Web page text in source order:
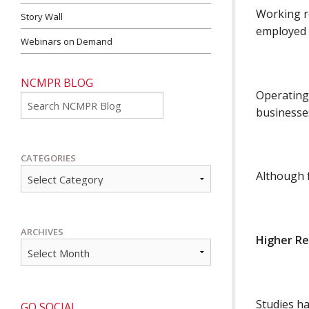
Working
Although
Higher
Studies
Story Wall
Webinars on Demand
NCMPR BLOG
CATEGORIES
ARCHIVES